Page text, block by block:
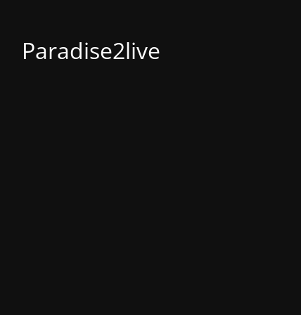
Paradise2live